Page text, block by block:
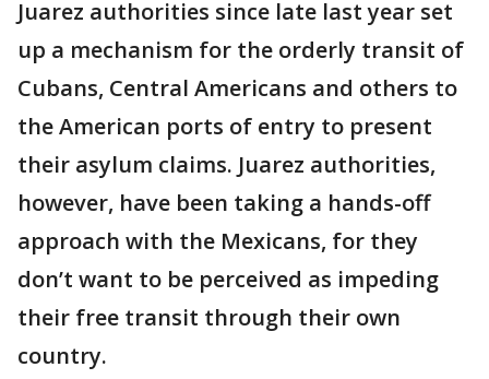
Juarez authorities since late last year set
up a mechanism for the orderly transit of
Cubans, Central Americans and others to
the American ports of entry to present
their asylum claims. Juarez authorities,
however, have been taking a hands-off
approach with the Mexicans, for they
don’t want to be perceived as impeding
their free transit through their own
country.